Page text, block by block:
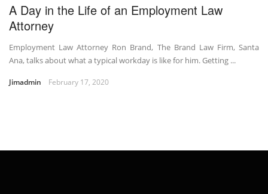
A Day in the Life of an Employment Law
Attorney
Employment Law Attorney Ron Brand, The Brand Law Firm, Santa
Ana, talks about what a typical workday is like for him. Getting ...
Jimadmin February 17, 2020